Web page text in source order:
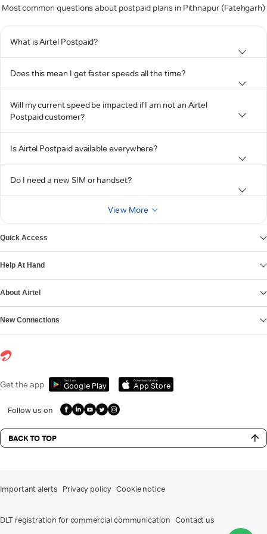
Most common questions about postpaid plans in Pithnapur (Fatehgarh)
What is Airtel Postpaid?
Does this mean I get faster speeds all the time?
Will my current speed be impacted if I am not an Airtel
Postpaid customer?
Is Airtel Postpaid available everywhere?
Do I need a new SIM or handset?
View More
Quick Access
Help At Hand
About Airtel
New Connections
Get the app Get it on
Google Play
Download on the
App Store
Follow us on
BACK TO TOP
Important alerts Privacy policy Cookie notice
DLT registration for commercial communication Contact us